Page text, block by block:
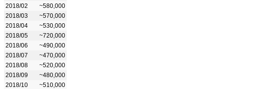
2018/02
~580,000
2018/03
~570,000
2018/04
~530,000
2018/05
~720,000
2018/06
~490,000
2018/07
~470,000
2018/08
~520,000
2018/09
~480,000
2018/10
~510,000